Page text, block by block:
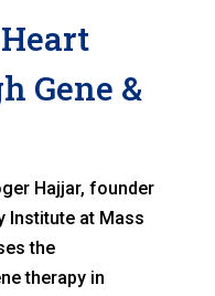
Gene &
Hajjar, founder
Institute at Mass
the
therapy in